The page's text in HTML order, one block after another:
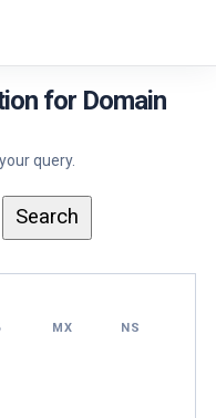
for Domain
query.
MX NS